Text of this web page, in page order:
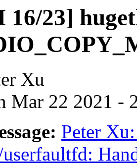
16/23]
Xu
Mar 22 2021 -
Peter